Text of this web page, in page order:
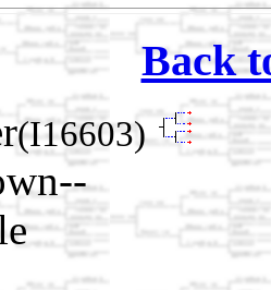
Back
(I16603)